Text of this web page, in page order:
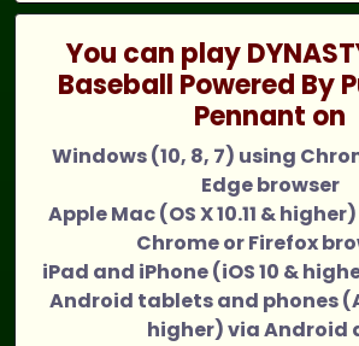
You can play
Baseball Powered By
Pennant on
Windows (10, 8, 7) using
Edge browser
Apple Mac (OS X 10.11 &
Chrome or Firefox
iPad and iPhone (iOS 10 &
Android tablets and phones
higher) via Android